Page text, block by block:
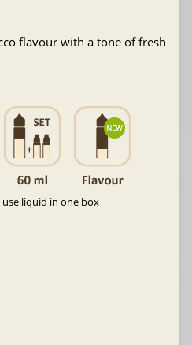
flavour with a tone of fresh
liquid in one box